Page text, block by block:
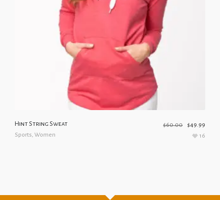
Hint String Sweat
Sports, Women
$60.00 $49.99
16